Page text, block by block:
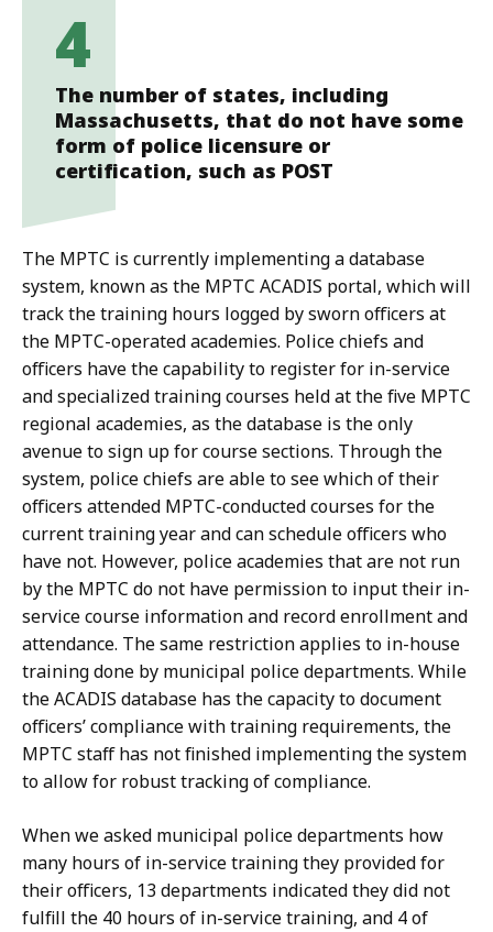
4
The number of states, including
Massachusetts, that do not have some
form of police licensure or
certification, such as POST
The MPTC is currently implementing a database
system, known as the MPTC ACADIS portal, which will
track the training hours logged by sworn officers at
the MPTC-operated academies. Police chiefs and
officers have the capability to register for in-service
and specialized training courses held at the five MPTC
regional academies, as the database is the only
avenue to sign up for course sections. Through the
system, police chiefs are able to see which of their
officers attended MPTC-conducted courses for the
current training year and can schedule officers who
have not. However, police academies that are not run
by the MPTC do not have permission to input their in-
service course information and record enrollment and
attendance. The same restriction applies to in-house
training done by municipal police departments. While
the ACADIS database has the capacity to document
officers’ compliance with training requirements, the
MPTC staff has not finished implementing the system
to allow for robust tracking of compliance.
When we asked municipal police departments how
many hours of in-service training they provided for
their officers, 13 departments indicated they did not
fulfill the 40 hours of in-service training, and 4 of